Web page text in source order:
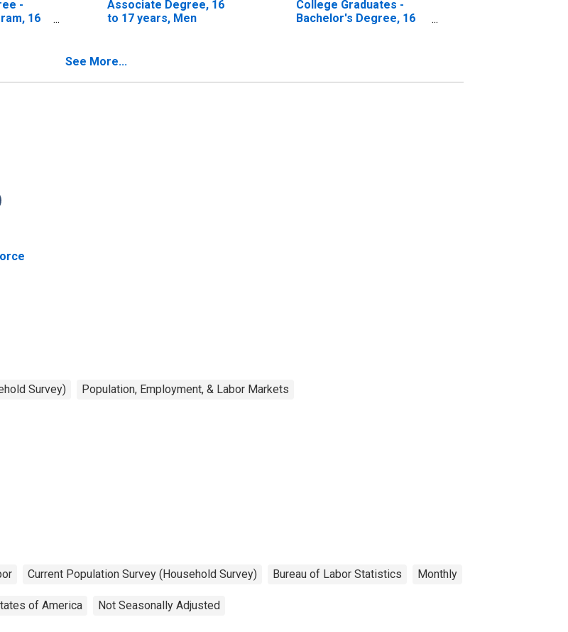
-
16
Associate Degree, 16
to 17 years, Men
College Graduates -
Bachelor's Degree, 16
See More...
Survey) Population, Employment, & Labor Markets
Current Population Survey (Household Survey) Bureau of Labor Statistics Monthly
of America Not Seasonally Adjusted